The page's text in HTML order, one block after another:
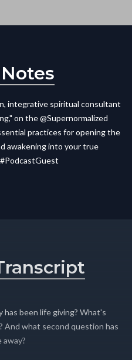
integrative spiritual consultant
on the @Supernormalized
practices for opening the
awakening into your true